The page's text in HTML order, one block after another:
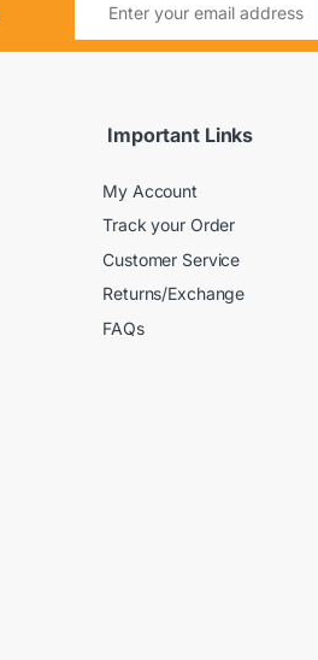
Important Links
My Account
Track your Order
Customer Service
Returns/Exchange
FAQs